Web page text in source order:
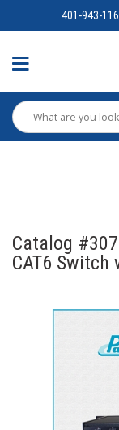
401-943-
Catalog
CAT6 Switch